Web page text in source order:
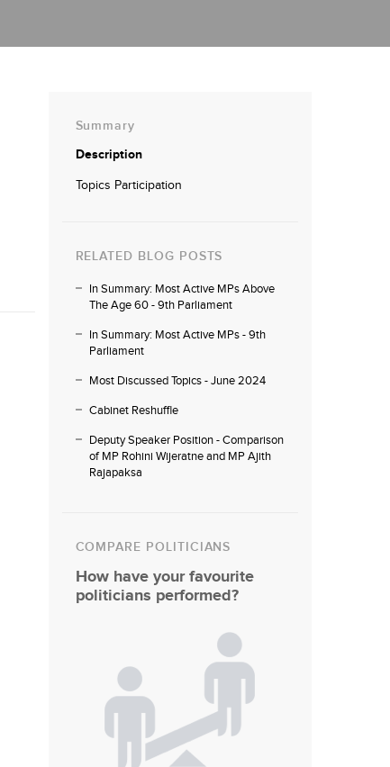
Summary
Description
Topics Participation
RELATED BLOG POSTS
In Summary: Most Active MPs Above
The Age 60 - 9th Parliament
In Summary: Most Active MPs - 9th
Parliament
Most Discussed Topics - June 2024
Cabinet Reshuffle
Deputy Speaker Position - Comparison
of MP Rohini Wijeratne and MP Ajith
Rajapaksa
COMPARE POLITICIANS
How have your favourite
politicians performed?